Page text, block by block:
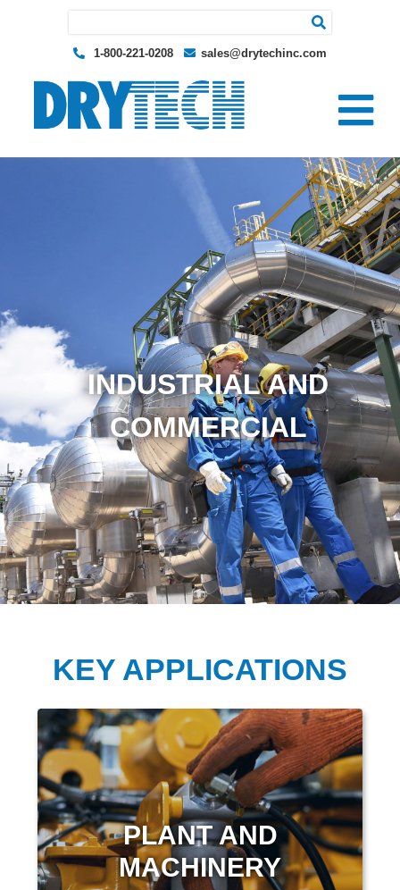
1-800-221-0208 sales@drytechinc.com
INDUSTRIAL AND
COMMERCIAL
KEY APPLICATIONS
PLANT AND
MACHINERY